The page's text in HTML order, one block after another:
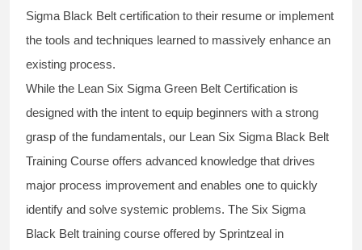
Sigma Black Belt certification to their resume or implement
the tools and techniques learned to massively enhance an
existing process.
While the Lean Six Sigma Green Belt Certification is
designed with the intent to equip beginners with a strong
grasp of the fundamentals, our Lean Six Sigma Black Belt
Training Course offers advanced knowledge that drives
major process improvement and enables one to quickly
identify and solve systemic problems. The Six Sigma
Black Belt training course offered by Sprintzeal in